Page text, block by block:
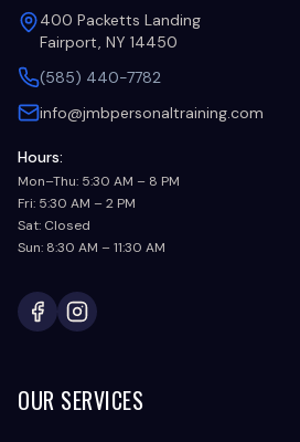
400 Packetts Landing
Fairport, NY 14450
(585) 440-7782
info@jmbpersonaltraining.com
Hours:
Mon–Thu: 5:30 AM – 8 PM
Fri: 5:30 AM – 2 PM
Sat: Closed
Sun: 8:30 AM – 11:30 AM
FacebookInstagram
OUR SERVICES